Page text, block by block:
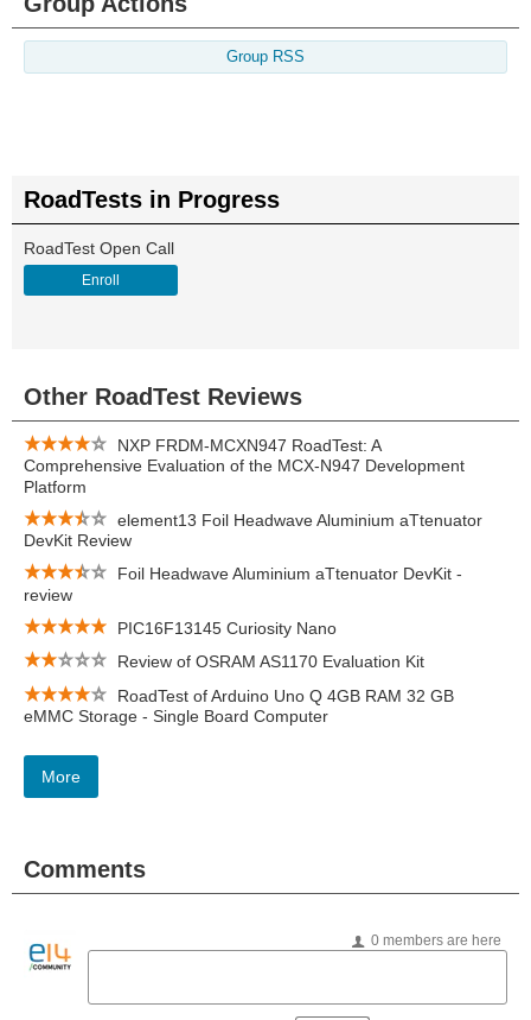
Group RSS
RoadTests in Progress
RoadTest Open Call
Enroll
Other RoadTest Reviews
NXP FRDM-MCXN947 RoadTest: A
Comprehensive Evaluation of the MCX-N947 Development
Platform
element13 Foil Headwave Aluminium aTtenuator
DevKit Review
Foil Headwave Aluminium aTtenuator DevKit -
review
PIC16F13145 Curiosity Nano
Review of OSRAM AS1170 Evaluation Kit
RoadTest of Arduino Uno Q 4GB RAM 32 GB
eMMC Storage - Single Board Computer
More
Comments
0 members are here